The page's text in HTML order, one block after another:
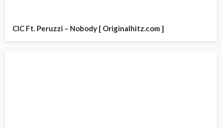
CIC Ft. Peruzzi – Nobody [ Originalhitz.com ]